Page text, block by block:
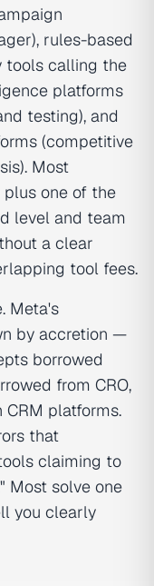
rules-based
tools calling the
platforms
testing), and
(competitive
Most
one of the
level and team
a clear
tool fees.
Meta's
by accretion —
borrowed
from CRO,
platforms.
that
claiming to
Most solve one
you clearly